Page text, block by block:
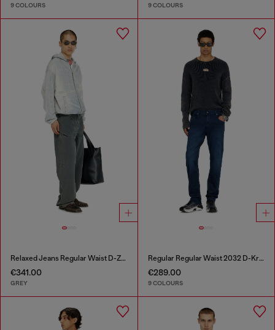
9 COLOURS 9 COLOURS
Relaxed Jeans Regular Waist D-Zeta
€341.00
GREY
Regular Regular Waist 2032 D-Krooley-BW Joggjeans®
€289.00
9 COLOURS